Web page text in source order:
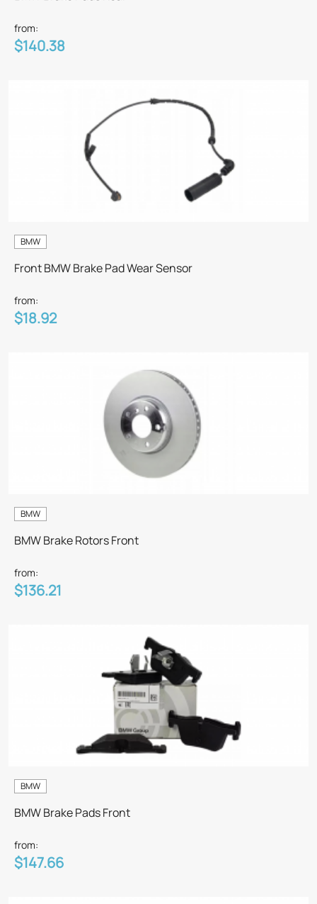
from:
$140.38
BMW
Front BMW Brake Pad Wear Sensor
from:
$18.92
BMW
BMW Brake Rotors Front
from:
$136.21
BMW
BMW Brake Pads Front
from:
$147.66